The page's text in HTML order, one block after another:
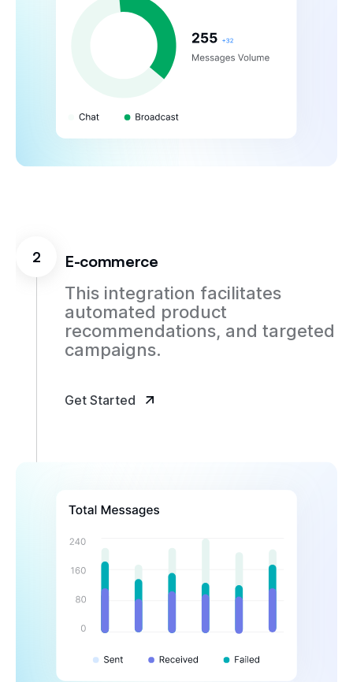
2 E-commerce
This integration facilitates
automated product
recommendations, and targeted
campaigns.
Get Started